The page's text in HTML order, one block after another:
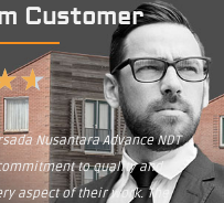
Customer
★
Nusantara Advance NDT
to quality and
aspect of their work. The